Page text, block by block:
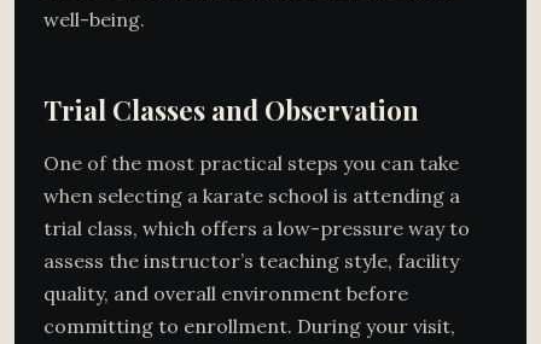
well-being.
Trial Classes and Observation
One of the most practical steps you can take
when selecting a karate school is attending a
trial class, which offers a low-pressure way to
assess the instructor’s teaching style, facility
quality, and overall environment before
committing to enrollment. During your visit,